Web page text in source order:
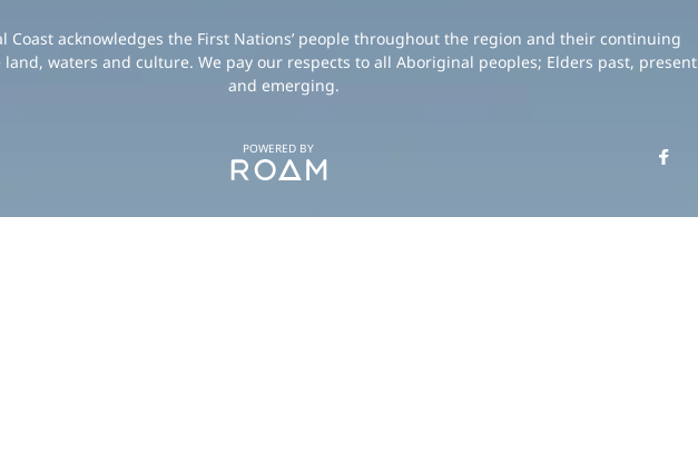
Coast acknowledges the First Nations’ people throughout the region and their continuing
waters and culture. We pay our respects to all Aboriginal peoples; Elders past, present
and emerging.
POWERED BY